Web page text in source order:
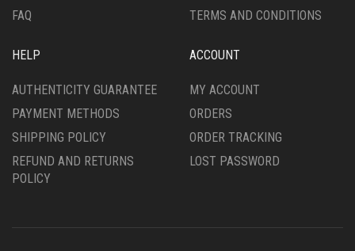
FAQ
TERMS AND CONDITIONS
HELP
AUTHENTICITY GUARANTEE
PAYMENT METHODS
SHIPPING POLICY
REFUND AND RETURNS
POLICY
ACCOUNT
MY ACCOUNT
ORDERS
ORDER TRACKING
LOST PASSWORD